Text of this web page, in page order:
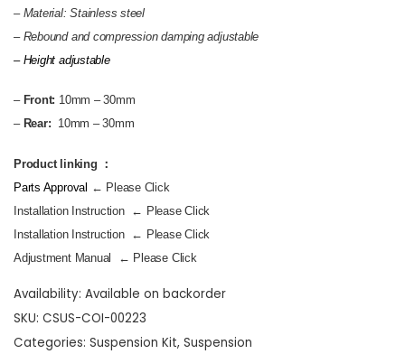
– Material: Stainless steel
– Rebound and compression damping adjustable
– Height adjustable
– Front: 10mm – 30mm
– Rear: 10mm – 30mm
Product linking ：
Parts Approval ← Please Click
Installation Instruction ← Please Click
Installation Instruction ← Please Click
Adjustment Manual
← Please Click
Availability: Available on backorder
SKU: CSUS-COI-00223
Categories: Suspension Kit, Suspension